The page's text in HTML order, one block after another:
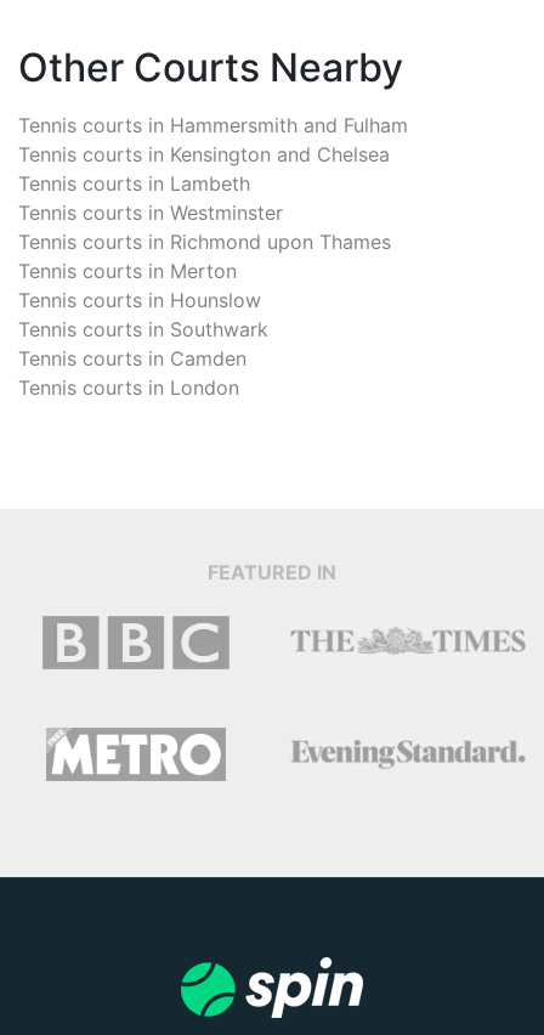
Other Courts Nearby
Tennis courts in Hammersmith and Fulham
Tennis courts in Kensington and Chelsea
Tennis courts in Lambeth
Tennis courts in Westminster
Tennis courts in Richmond upon Thames
Tennis courts in Merton
Tennis courts in Hounslow
Tennis courts in Southwark
Tennis courts in Camden
Tennis courts in London
FEATURED IN